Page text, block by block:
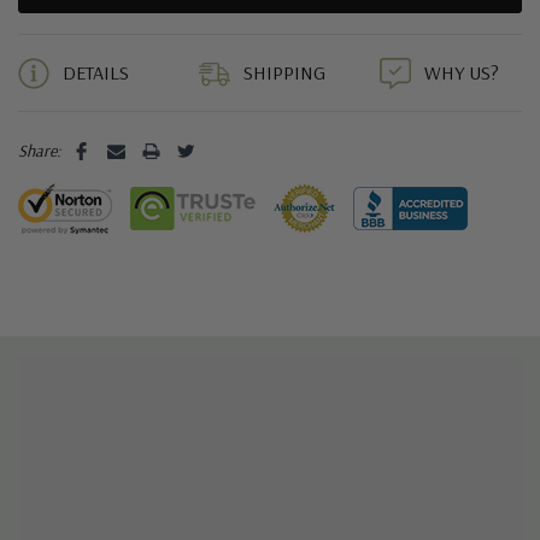
DETAILS SHIPPING WHY US?
Share: